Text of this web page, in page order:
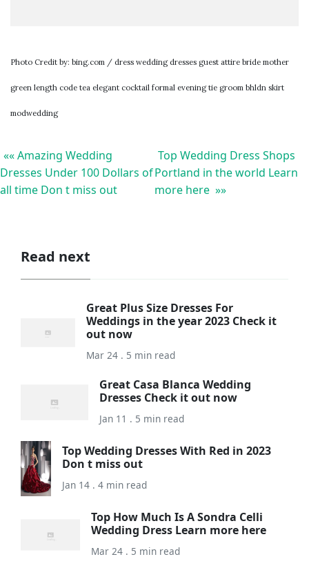
Photo Credit by: bing.com / dress wedding dresses guest attire bride mother
green length code tea elegant cocktail formal evening tie groom bhldn skirt
modwedding
«« Amazing Wedding
Dresses Under 100 Dollars of
all time Don t miss out
Top Wedding Dress Shops
Portland in the world Learn
more here »»
Read next
Great Plus Size Dresses For
Weddings in the year 2023 Check it
out now
Mar 24 . 5 min read
Great Casa Blanca Wedding
Dresses Check it out now
Jan 11 . 5 min read
Top Wedding Dresses With Red in 2023
Don t miss out
Jan 14 . 4 min read
Top How Much Is A Sondra Celli
Wedding Dress Learn more here
Mar 24 . 5 min read